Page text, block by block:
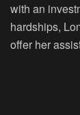
with an
hardships,
offer her